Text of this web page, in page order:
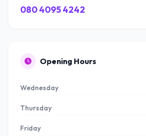
080 4095 4242
Opening Hours
Wednesday
Thursday
Friday